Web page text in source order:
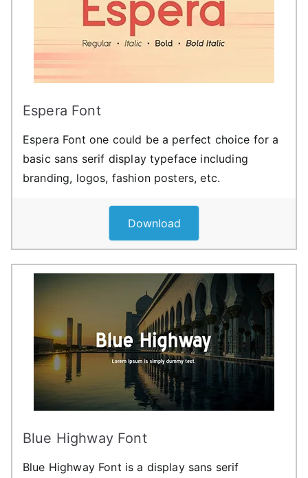
Espera Font
Espera Font one could be a perfect choice for a
basic sans serif display typeface including
branding, logos, fashion posters, etc.
Download
Blue Highway Font
Blue Highway Font is a display sans serif